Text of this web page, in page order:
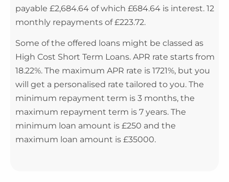
payable £2,684.64 of which £684.64 is interest. 12
monthly repayments of £223.72.
Some of the offered loans might be classed as
High Cost Short Term Loans. APR rate starts from
18.22%. The maximum APR rate is 1721%, but you
will get a personalised rate tailored to you. The
minimum repayment term is 3 months, the
maximum repayment term is 7 years. The
minimum loan amount is £250 and the
maximum loan amount is £35000.